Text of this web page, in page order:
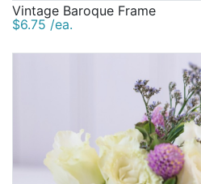
Vintage Baroque Frame
$6.75 /ea.